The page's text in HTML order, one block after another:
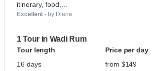
itinerary, food,...
Excellent - by Diana
1 Tour in Wadi Rum
Tour length
Price per day
16 days
from $149